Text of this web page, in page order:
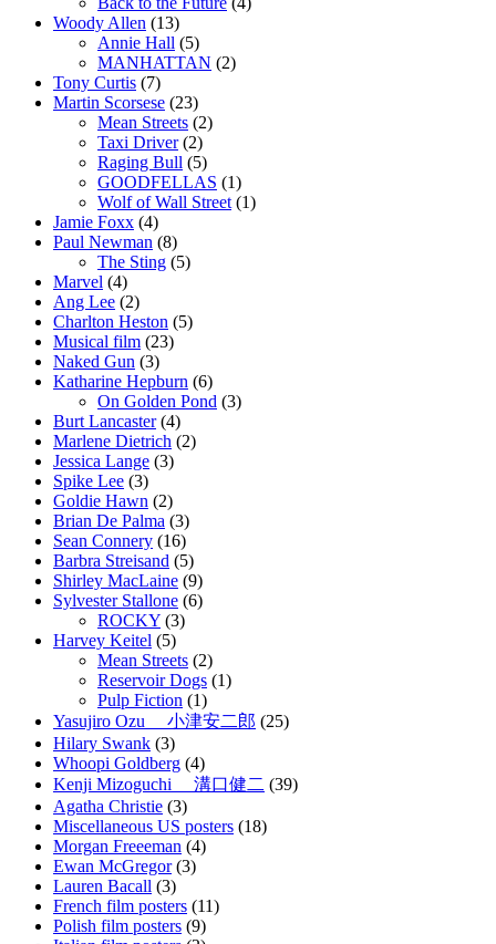
Woody Allen (13)
Annie Hall (5)
MANHATTAN (2)
Tony Curtis (7)
Martin Scorsese (23)
Mean Streets (2)
Taxi Driver(2)
Raging Bull (5)
GOODFELLAS (1)
Wolf of Wall Street (1)
Jamie Foxx (4)
Paul Newman (8)
The Sting (5)
Marvel (4)
Ang Lee (2)
Charlton Heston (5)
Musical film (23)
Naked Gun (3)
Katharine Hepburn (6)
On Golden Pond (3)
Burt Lancaster(4)
Marlene Dietrich (2)
Jessica Lange (3)
Spike Lee (3)
Goldie Hawn (2)
Brian De Palma (3)
Sean Connery (16)
Barbra Streisand (5)
Shirley MacLaine (9)
Sylvester Stallone (6)
ROCKY (3)
Harvey Keitel (5)
Mean Streets (2)
Reservoir Dogs (1)
Pulp Fiction (1)
Yasujiro Ozu 小津安二郎 (25)
Hilary Swank (3)
Whoopi Goldberg (4)
Kenji Mizoguchi 溝口健二 (39)
Agatha Christie (3)
Miscellaneous US posters (18)
Morgan Freeeman (4)
Ewan McGregor(3)
Lauren Bacall (3)
French film posters (11)
Polish film posters (9)